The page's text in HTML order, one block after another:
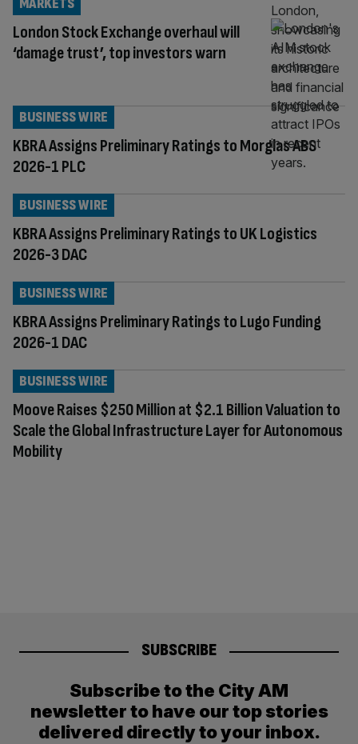
London Stock Exchange overhaul will
‘damage trust’, top investors warn
MARKETS
KBRA Assigns Preliminary Ratings to Morglas ABS
2026-1 PLC
BUSINESS WIRE
KBRA Assigns Preliminary Ratings to UK Logistics
2026-3 DAC
BUSINESS WIRE
KBRA Assigns Preliminary Ratings to Lugo Funding
2026-1 DAC
BUSINESS WIRE
Moove Raises $250 Million at $2.1 Billion Valuation to
Scale the Global Infrastructure Layer for Autonomous
Mobility
BUSINESS WIRE
SUBSCRIBE
Subscribe to the City AM
newsletter to have our top stories
delivered directly to your inbox.